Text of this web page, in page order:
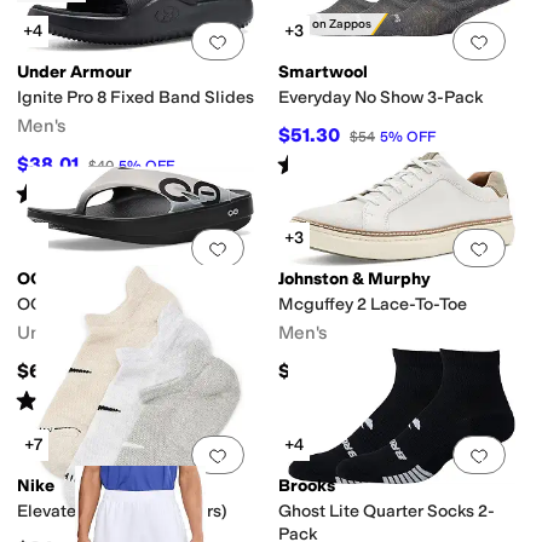
Add to favorites.0 people have
+4
Under Armour
Ignite Pro 8 Fixed Band Slides
Men's
$38.01 $40 5%OFF
Rated starsout of 5
(2)
Only on Zappos
Add
+3
Smartwool
Everyday No Show 3-Pack
$51.30 $54 5% OFF
Rated out of 5
(10)
Add to favorites.0 people have
OOFOS
OOriginal Sport Sandals
Unisex
$69.95
Rated 5 stars out of 5
(1210)
Add
+3
Johnston & Murphy
Mcguffey 2 Lace-To-Toe
Men's
$154.95
Add to favorites .0 people have
+7
Nike
Elevated No Show (3 Pairs)
Add
+4
Brooks
Ghost Lite Quarter Socks 2-
Pack